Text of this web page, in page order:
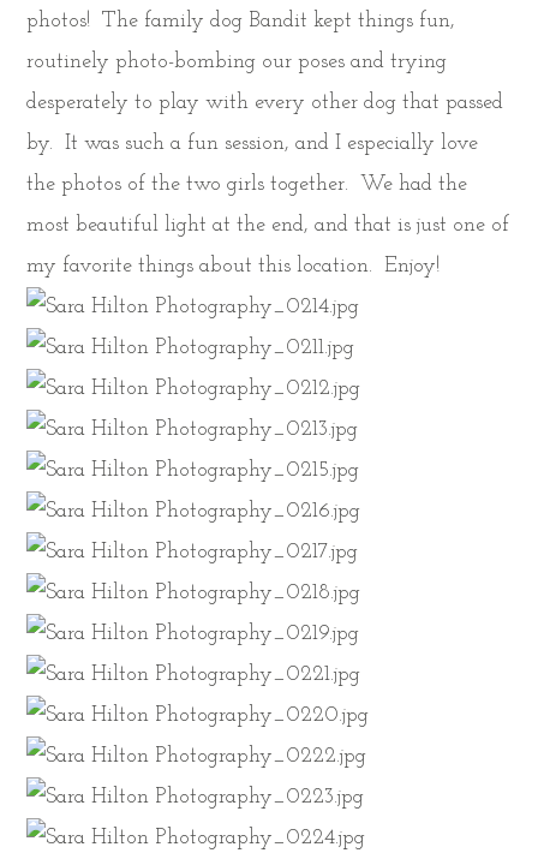
photos! The family dog Bandit kept things fun,
routinely photo-bombing our poses and trying
desperately to play with every other dog that passed
by. It was such a fun session, and I especially love
the photos of the two girls together. We had the
most beautiful light at the end, and that is just one of
my favorite things about this location. Enjoy!